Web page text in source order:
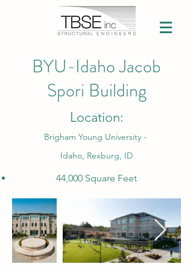
BYU-Idaho Jacob
Spori Building
Location:
Brigham Young University -
Idaho, Rexburg, ID
44,000 Square Feet